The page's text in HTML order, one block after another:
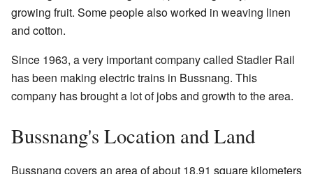
growing fruit. Some people also worked in weaving linen
and cotton.
Since 1963, a very important company called Stadler Rail
has been making electric trains in Bussnang. This
company has brought a lot of jobs and growth to the area.
Bussnang's Location and Land
Bussnang covers an area of about 18.91 square kilometers